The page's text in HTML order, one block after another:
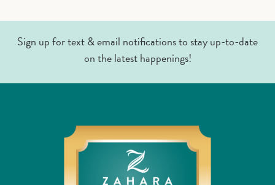
Sign up for text & email notifications to stay up-to-date
on the latest happenings!